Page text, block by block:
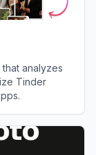
analyzes
Tinder